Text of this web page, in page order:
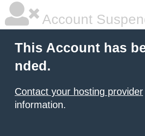
Account
This Account has
nded.
Contact your hosting provider
information.